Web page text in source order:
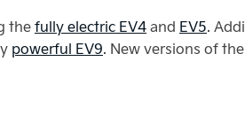
thefully electric EV4and EV5.
powerful EV9. New versions of the